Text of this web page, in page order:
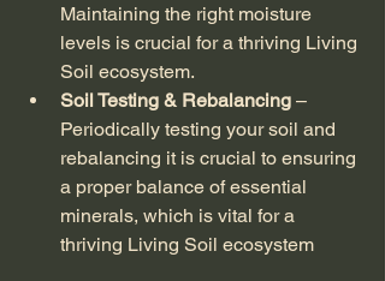
Maintaining the right moisture
levels is crucial for a thriving Living
Soil ecosystem.
Soil Testing & Rebalancing –
Periodically testing your soil and
rebalancing it is crucial to ensuring
a proper balance of essential
minerals, which is vital for a
thriving Living Soil ecosystem